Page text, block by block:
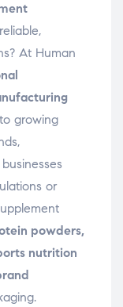
At Human
growing
or
powders,
nutrition